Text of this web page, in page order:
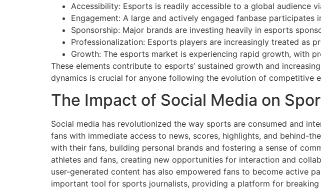
Accessibility: Esports is readily accessible to a global audience
Engagement: A large and actively engaged fanbase participates
Sponsorship: Major brands are investing heavily in esports
Professionalization: Esports players are increasingly treated as
Growth: The esports market is experiencing rapid growth, with
These elements contribute to esports’ sustained growth and
dynamics is crucial for anyone following the evolution of competitive
The Impact of Social Media on
Social media has revolutionized the way sports are consumed and
fans with immediate access to news, scores, highlights, and behind-
with their fans, building personal brands and fostering a sense of
athletes and fans, creating new opportunities for interaction and
user-generated content has also empowered fans to become active
important tool for sports journalists, providing a platform for